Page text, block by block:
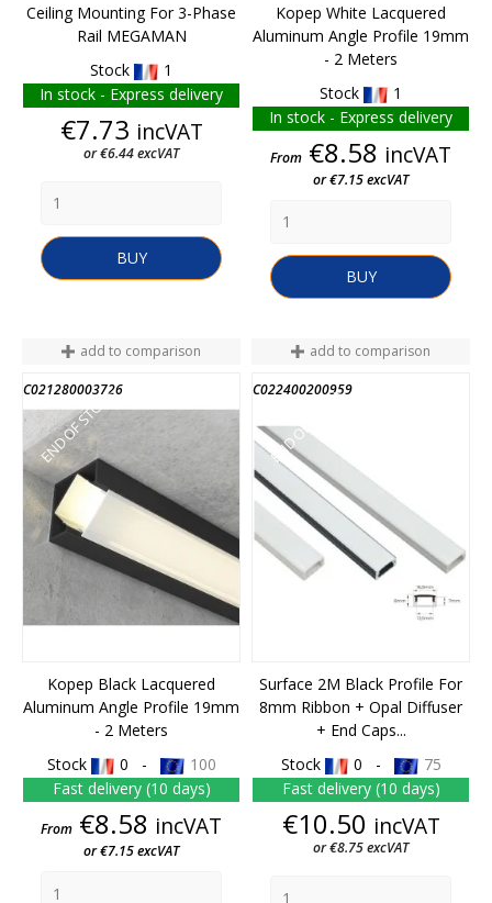
Ceiling Mounting For 3-Phase
Rail MEGAMAN
Stock
1
In stock - Express delivery
Price
€7.73 incVAT
or €6.44 excVAT
BUY
Kopep White Lacquered
Aluminum Angle Profile 19mm
- 2 Meters
Stock
1
In stock - Express delivery
Price
From €8.58 incVAT
or €7.15 excVAT
BUY
add to comparison
C021280003726
END OF STOCK
Kopep Black Lacquered
Aluminum Angle Profile 19mm
- 2 Meters
Stock
0 -
100
Fast delivery (10 days)
Price
From €8.58 incVAT
or €7.15 excVAT
add to comparison
C022400200959
END OF STOCK
Surface 2M Black Profile For
8mm Ribbon + Opal Diffuser
+ End Caps...
Stock
0 -
75
Fast delivery (10 days)
Price
€10.50 incVAT
or €8.75 excVAT